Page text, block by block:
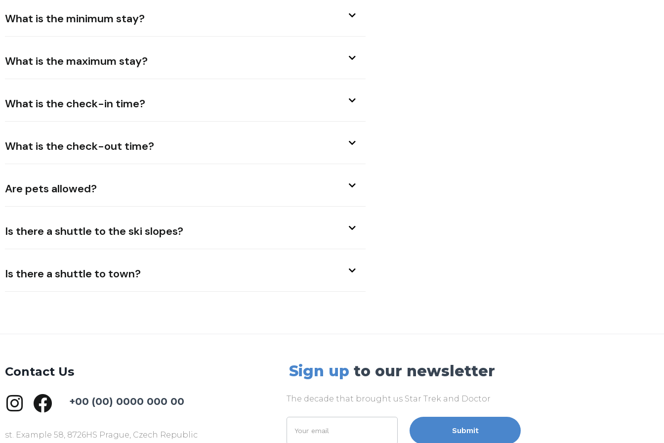
What is the minimum stay?
What is the maximum stay?
What is the check-in time?
What is the check-out time?
Are pets allowed?
Is there a shuttle to the ski slopes?
Is there a shuttle to town?
Contact Us
+00 (00) 0000 000 00
st. Example 58, 8726HS Prague, Czech Republic
Sign up to our newsletter
The decade that brought us Star Trek and Doctor